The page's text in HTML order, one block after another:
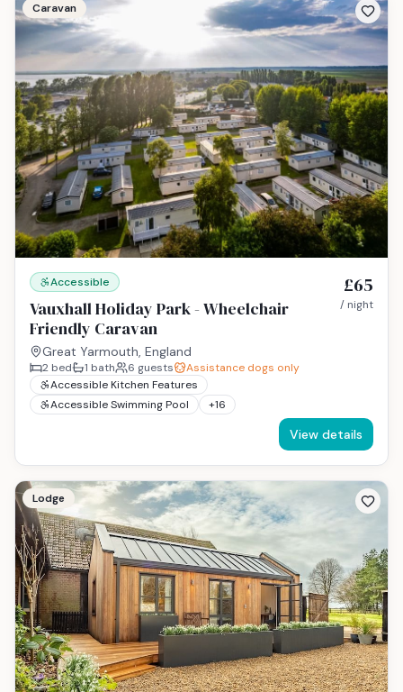
Caravan
Accessible
Vauxhall Holiday Park - Wheelchair
Friendly Caravan
Great Yarmouth, England
£65
/ night
2 bed 1 bath 6 guests
Assistance dogs only
Accessible Kitchen Features
Accessible Swimming Pool
+16
View details
Lodge